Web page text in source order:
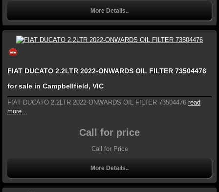
More Details..
FIAT DUCATO 2.2LTR 2022-ONWARDS OIL FILTER 73504476
for sale in Campbellfield, VIC
FIAT DUCATO 2.2LTR 2022-ONWARDS OIL FILTER 73504476 read
more...
Call for price
Call for Price
More Details..